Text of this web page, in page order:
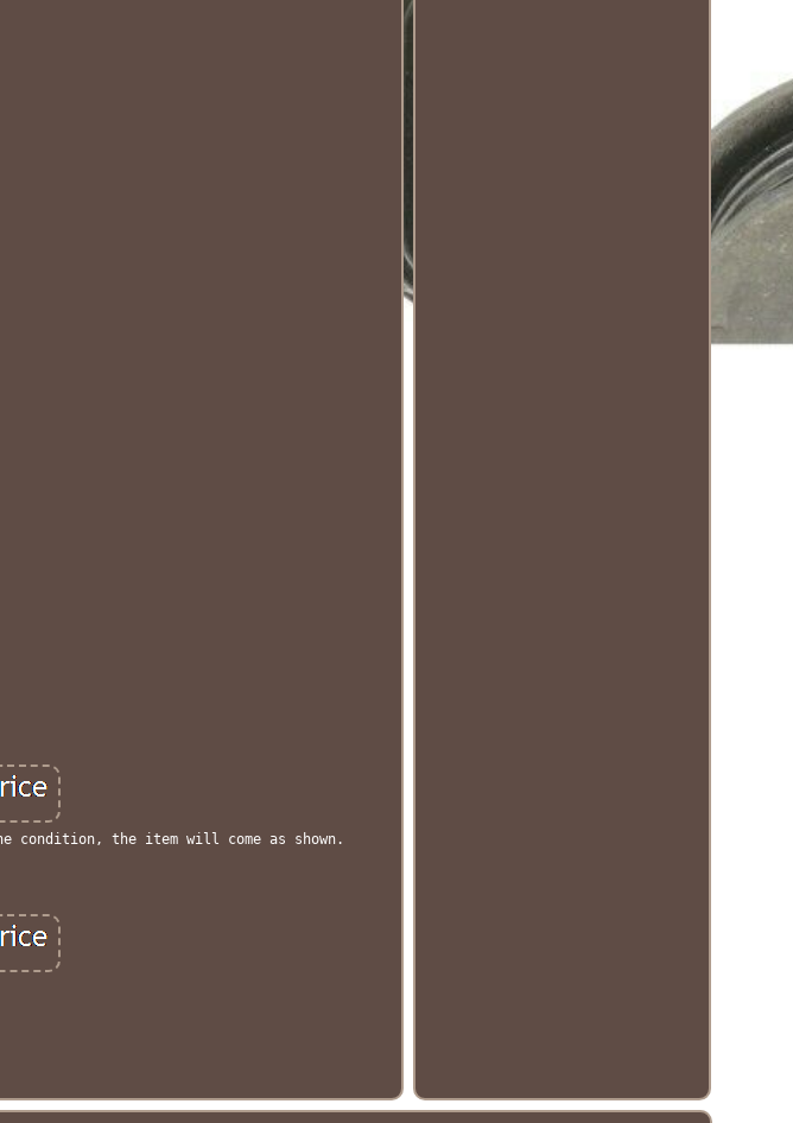
condition, the item will come as shown.